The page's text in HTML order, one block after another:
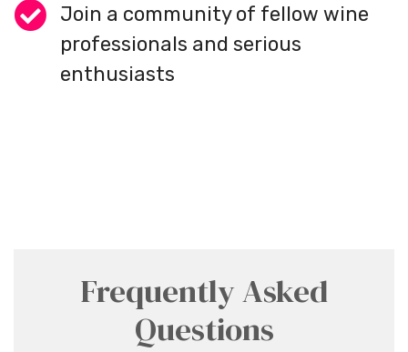
Join a community of fellow wine
professionals and serious
enthusiasts
Frequently Asked
Questions